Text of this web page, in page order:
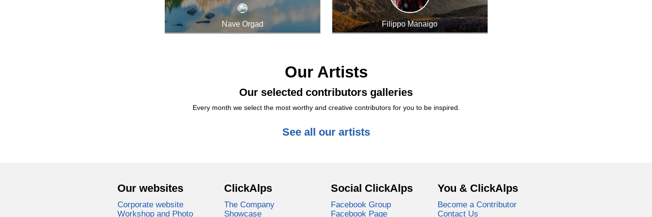
Nave Orgad Filippo Manaigo
Our Artists
Our selected contributors galleries
Every month we select the most worthy and creative contributors for you to be inspired.
See all our artists
Our websites
Corporate website
Workshop and Photo
ClickAlps
The Company
Showcase
Social ClickAlps
Facebook Group
Facebook Page
You & ClickAlps
Become a Contributor
Contact Us